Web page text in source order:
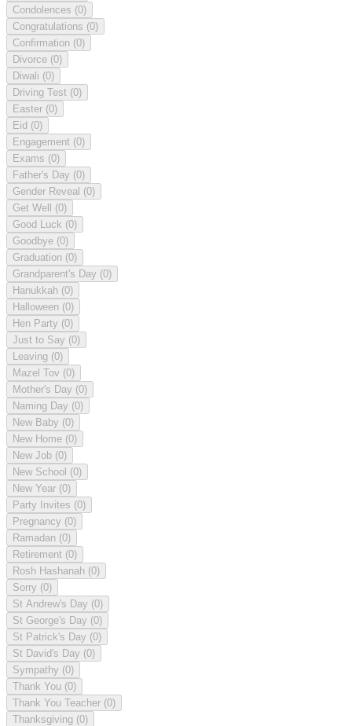
Condolences (0)
Congratulations (0)
Confirmation (0)
Divorce (0)
Diwali (0)
Driving Test (0)
Easter (0)
Eid (0)
Engagement (0)
Exams (0)
Father's Day (0)
Gender Reveal (0)
Get Well (0)
Good Luck (0)
Goodbye (0)
Graduation (0)
Grandparent's Day (0)
Hanukkah (0)
Halloween (0)
Hen Party (0)
Just to Say (0)
Leaving (0)
Mazel Tov (0)
Mother's Day (0)
Naming Day (0)
New Baby (0)
New Home (0)
New Job (0)
New School (0)
New Year (0)
Party Invites (0)
Pregnancy (0)
Ramadan (0)
Retirement (0)
Rosh Hashanah (0)
Sorry (0)
St Andrew's Day (0)
St George's Day (0)
St Patrick's Day (0)
St David's Day (0)
Sympathy (0)
Thank You (0)
Thank You Teacher (0)
Thanksgiving (0)